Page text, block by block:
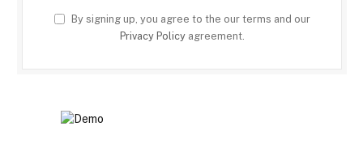
By signing up, you agree to the our terms and our
Privacy Policyagreement.